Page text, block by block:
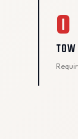
0
TOW